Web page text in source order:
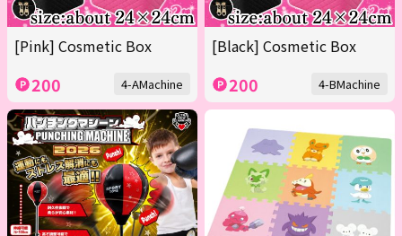
[Pink] Cosmetic Box
200 4-AMachine
[Black] Cosmetic Box
200 4-BMachine